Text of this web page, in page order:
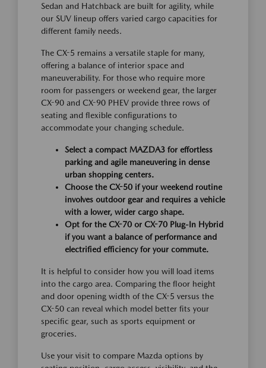
Sedan and Hatchback are built for agility, while
our SUV lineup offers varied cargo capacities for
different family needs.
The CX-5 remains a versatile staple for many,
offering a balance of interior space and
maneuverability. For those who require more
room for passengers or weekend gear, the larger
CX-90 and CX-90 PHEV provide three rows of
seating and flexible configurations to
accommodate your changing schedule.
Select a compact MAZDA3 for effortless
parking and agile maneuvering in dense
urban shopping centers.
Choose the CX-50 if your weekend routine
involves outdoor gear and requires a vehicle
with a lower, wider cargo shape.
Opt for the CX-70 or CX-70 Plug-In Hybrid
if you want a balance of performance and
electrified efficiency for your commute.
It is helpful to consider how you will load items
into the cargo area. Comparing the floor height
and door opening width of the CX-5 versus the
CX-50 can reveal which model better fits your
specific gear, such as sports equipment or
groceries.
Use your visit to compare Mazda options by